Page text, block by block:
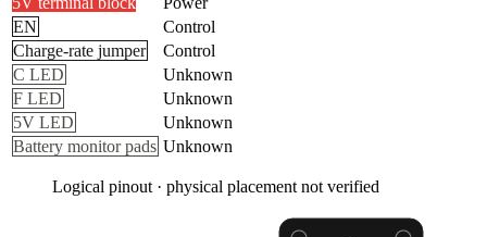
EN
Control
Charge-rate jumper
Control
C LED
Unknown
F LED
Unknown
5V LED
Unknown
Battery monitor pads Unknown
Logical pinout · physical placement not verified